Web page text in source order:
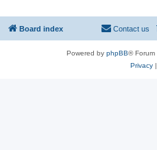
Board index Contact us
Powered by phpBB® Forum
Privacy|